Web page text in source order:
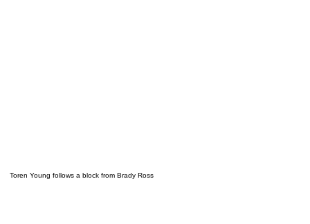
Toren Young follows a block from Brady Ross